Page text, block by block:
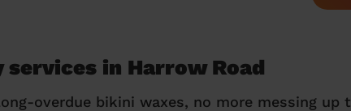
services in Harrow Road
overdue bikini waxes, no more messing up